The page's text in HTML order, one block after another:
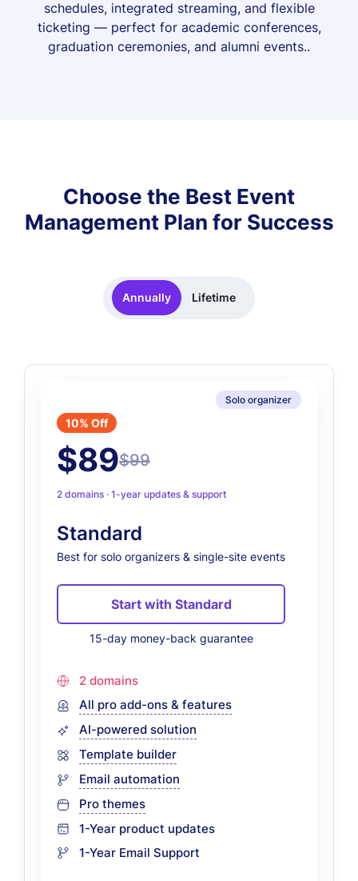
schedules, integrated streaming, and flexible
ticketing — perfect for academic conferences,
graduation ceremonies, and alumni events..
Choose the Best Event
Management Plan for Success
Annually Lifetime
Solo organizer
10% Off
$89$99
2 domains · 1-year updates & support
Standard
Best for solo organizers & single-site events
Start with Standard
15-day money-back guarantee
2 domains
All pro add-ons & features
AI-powered solution
Template builder
Email automation
Pro themes
1-Year product updates
1-Year Email Support